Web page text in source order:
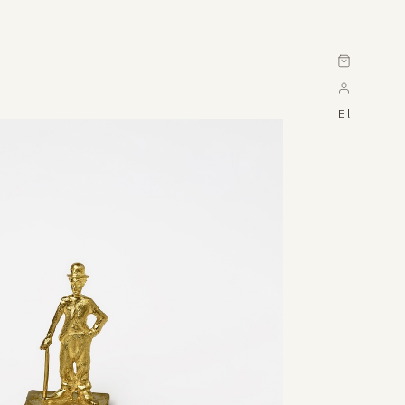
Cart
El